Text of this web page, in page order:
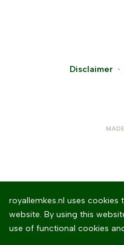
Disclaimer
royallemkes.nl uses
website. By using this
use of functional cookies